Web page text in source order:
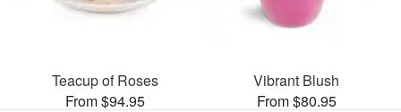
Teacup of Roses
From $94.95
Vibrant Blush
From $80.95